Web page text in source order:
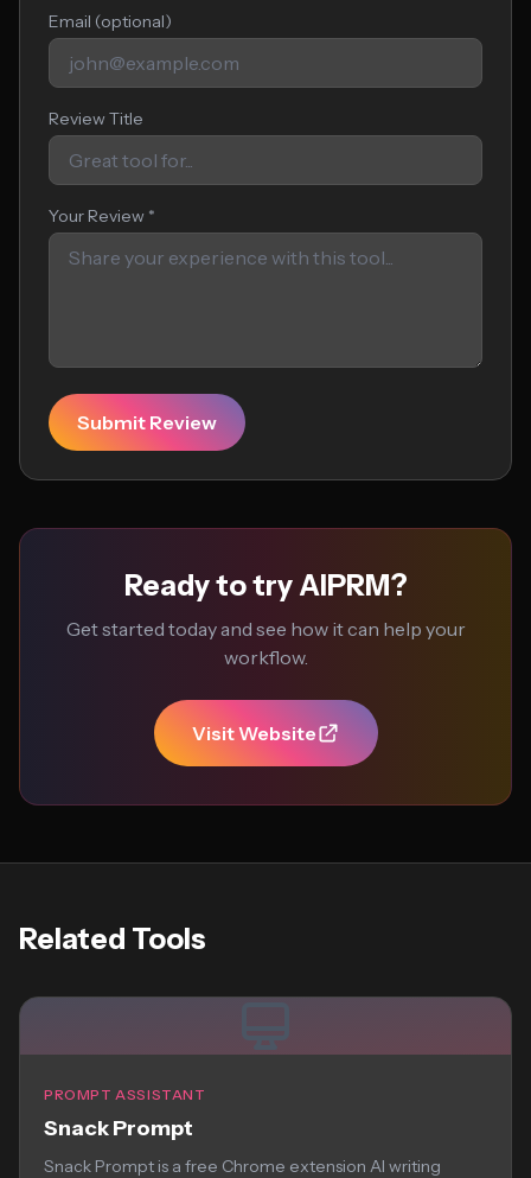
Email (optional)
Review Title
Your Review *
Submit Review
Ready to try AIPRM?
Get started today and see how it can help your
workflow.
Visit Website
Related Tools
PROMPT ASSISTANT
Snack Prompt
Snack Prompt is a free Chrome extension AI writing